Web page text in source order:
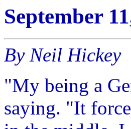
September
By Neil Hickey
"My being a
saying. "It